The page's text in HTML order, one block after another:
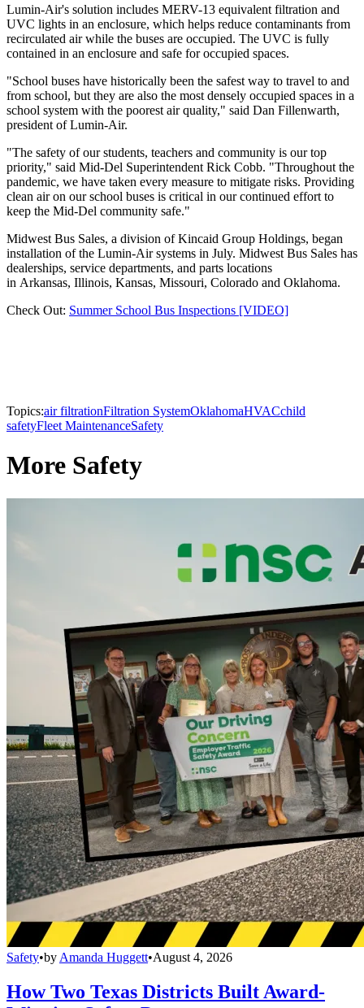
Lumin-Air's solution includes MERV-13 equivalent filtration and
UVC lights in an enclosure, which helps reduce contaminants from
recirculated air while the buses are occupied. The UVC is fully
contained in an enclosure and safe for occupied spaces.
"School buses have historically been the safest way to travel to and
from school, but they are also the most densely occupied spaces in a
school system with the poorest air quality," said Dan Fillenwarth,
president of Lumin-Air.
"The safety of our students, teachers and community is our top
priority," said Mid-Del Superintendent Rick Cobb. "Throughout the
pandemic, we have taken every measure to mitigate risks. Providing
clean air on our school buses is critical in our continued effort to
keep the Mid-Del community safe."
Midwest Bus Sales, a division of Kincaid Group Holdings, began
installation of the Lumin-Air systems in July. Midwest Bus Sales has
dealerships, service departments, and parts locations
in Arkansas, Illinois, Kansas, Missouri, Colorado and Oklahoma.
Check Out: Summer School Bus Inspections [VIDEO]
Topics:air filtrationFiltration SystemOklahomaHVACchild
safetyFleet MaintenanceSafety
More Safety
Safety•by Amanda Huggett•August 4, 2026
How Two Texas Districts Built Award-